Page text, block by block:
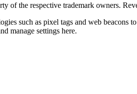
of the respective trademark owners.
such as pixel tags and web
manage settings here.